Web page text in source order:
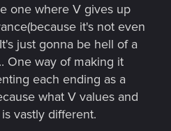
see all the characters
if it's a continuation of V's
leaves Night City but could
The Aldecaldos, etc. They
V, I feel have more story
know if the relic is
so theoretically Johnny could
with Alt or still on the
one where V gives up
it's not even
just gonna be hell of a
One way of making it
each ending as a
what V values and
vastly different.